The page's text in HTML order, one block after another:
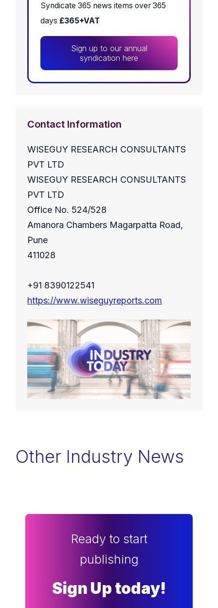
Syndicate 365 news items over 365
days £365+VAT
Sign up to our annual
syndication here
Contact Information
WISEGUY RESEARCH CONSULTANTS
PVT LTD
WISEGUY RESEARCH CONSULTANTS
PVT LTD
Office No. 524/528
Amanora Chambers Magarpatta Road,
Pune
411028
+91 8390122541
https://www.wiseguyreports.com
Other Industry News
Ready to start
publishing
Sign Up today!